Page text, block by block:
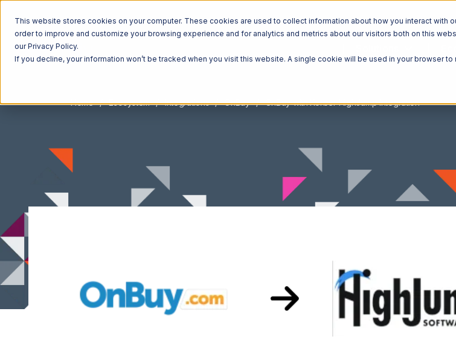
This website stores cookies on your computer. These cookies are used to collect information about how you interact with
order to improve and customize your browsing experience and for analytics and metrics about our visitors both on this
our Privacy Policy.
If you decline, your information won’t be tracked when you visit this website. A single cookie will be used in your browser
Home Ecosystem Integrations OnBuy OnBuy with Korber HighJump Integration